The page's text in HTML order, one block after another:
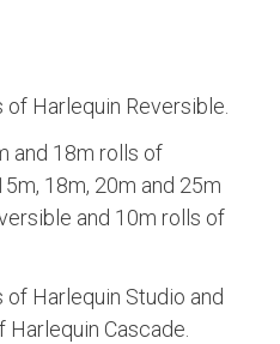
Harlequin Reversible.
and 18m rolls of
18m, 20m and 25m
and 10m rolls of
Harlequin Studio and
Harlequin Cascade.